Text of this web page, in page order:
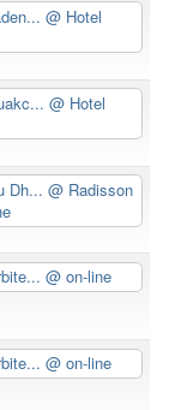
@ Hotel
@ Hotel
Dh...@ Radisson
@ on-line
@ on-line